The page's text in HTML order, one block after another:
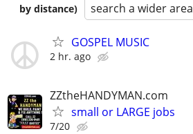
by distance)
search a wider area
GOSPEL MUSIC
2 hr. ago
ZZtheHANDYMAN.com
small or LARGE jobs
7/20